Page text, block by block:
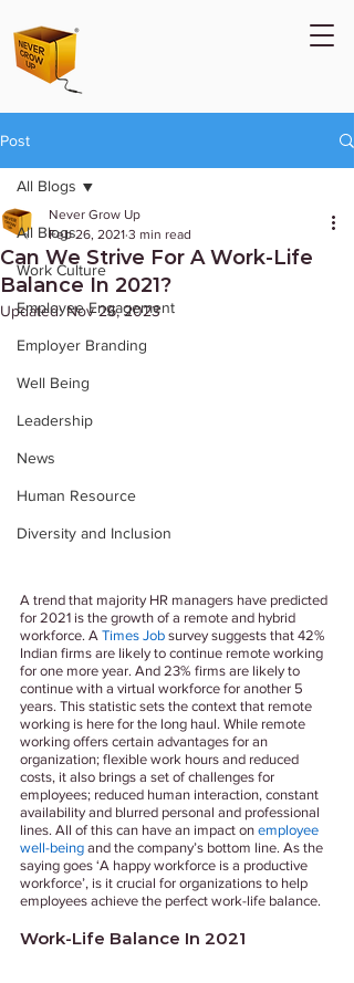
Post
All Blogs
Work Culture
Employee Engagement
Employer Branding
Well Being
Leadership
News
Human Resource
Diversity and Inclusion
All Blogs
Can We Strive For A Work-Life
Balance In 2021?
Never Grow Up
Feb 26, 2021 3 min read
Updated:Nov 26, 2023
A trend that majority HR managers have predicted
for 2021 is the growth of a remote and hybrid
workforce. A Times Job survey suggests that 42%
Indian firms are likely to continue remote working
for one more year. And 23% firms are likely to
continue with a virtual workforce for another 5
years. This statistic sets the context that remote
working is here for the long haul. While remote
working offers certain advantages for an
organization; flexible work hours and reduced
costs, it also brings a set of challenges for
employees; reduced human interaction, constant
availability and blurred personal and professional
lines. All of this can have an impact on employee
well-being and the company’s bottom line. As the
saying goes ‘A happy workforce is a productive
workforce’, is it crucial for organizations to help
employees achieve the perfect work-life balance.
Work-Life Balance In 2021